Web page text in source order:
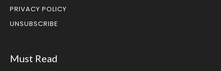
PRIVACY POLICY
UNSUBSCRIBE
Must Read